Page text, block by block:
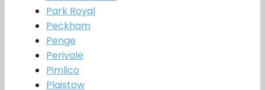
Park Royal
Peckham
Penge
Perivale
Pimlico
Plaistow